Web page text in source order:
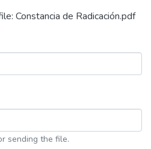
Constancia de Radicación.pdf
sending the file.